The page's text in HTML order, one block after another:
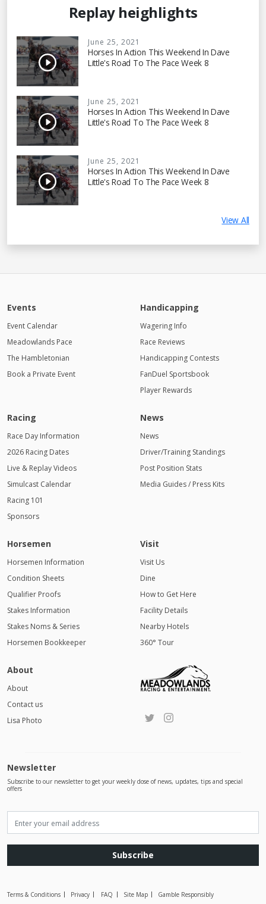
Replay heighlights
June 25, 2021
Horses In Action This Weekend In Dave
Little's Road To The Pace Week 8
June 25, 2021
Horses In Action This Weekend In Dave
Little's Road To The Pace Week 8
June 25, 2021
Horses In Action This Weekend In Dave
Little's Road To The Pace Week 8
View All
Events
Event Calendar
Meadowlands Pace
The Hambletonian
Book a Private Event
Handicapping
Wagering Info
Race Reviews
Handicapping Contests
FanDuel Sportsbook
Player Rewards
Racing
Race Day Information
2026 Racing Dates
Live & Replay Videos
Simulcast Calendar
Racing 101
Sponsors
News
News
Driver/Training Standings
Post Position Stats
Media Guides / Press Kits
Horsemen
Horsemen Information
Condition Sheets
Qualifier Proofs
Stakes Information
Stakes Noms & Series
Horsemen Bookkeeper
Visit
Visit Us
Dine
How to Get Here
Facility Details
Nearby Hotels
360° Tour
About
About
Contact us
Lisa Photo
Newsletter
Subscribe to our newsletter to get your weekly dose of news, updates, tips and special
offers
Subscribe
Terms & Conditions Privacy FAQ Site Map Gamble Responsibly